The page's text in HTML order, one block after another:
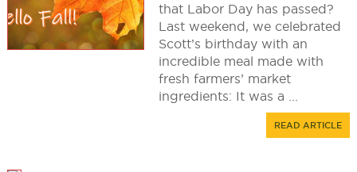
that Labor Day has passed?
Last weekend, we celebrated
Scott’s birthday with an
incredible meal made with
fresh farmers’ market
ingredients: It was a ...
READ ARTICLE